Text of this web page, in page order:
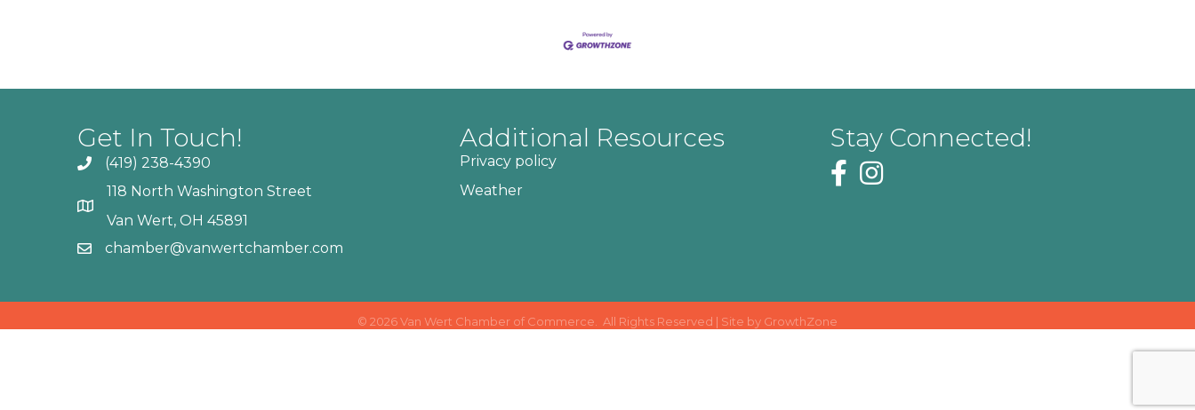
Get In Touch!
(419) 238-4390
118 North Washington Street
Van Wert, OH 45891
chamber@vanwertchamber.com
Additional Resources
Privacy policy
Weather
Stay Connected!
© 2026Van Wert Chamber of Commerce. All Rights Reserved | Site by GrowthZone